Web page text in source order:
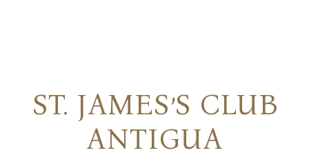
ST. JAMES’S CLUB
ANTIGUA